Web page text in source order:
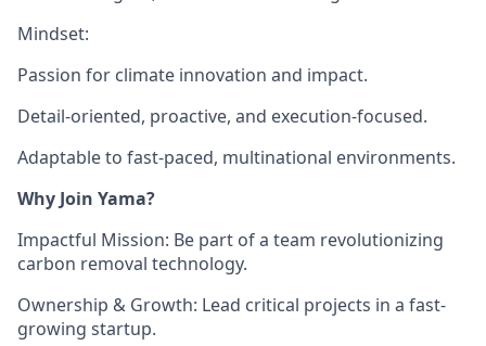
Mindset:
Passion for climate innovation and impact.
Detail-oriented, proactive, and execution-focused.
Adaptable to fast-paced, multinational environments.
Why Join Yama?
Impactful Mission: Be part of a team revolutionizing
carbon removal technology.
Ownership & Growth: Lead critical projects in a fast-
growing startup.